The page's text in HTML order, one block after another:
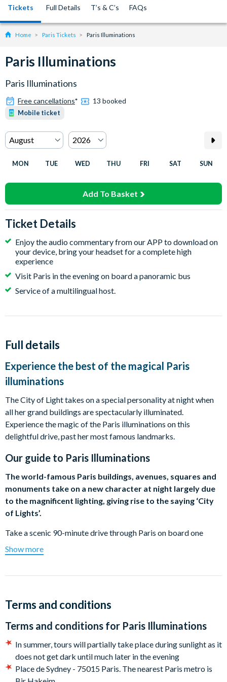
Tickets Full Details T’s & C’s FAQs
Home Paris Tickets Paris Illuminations
Paris Illuminations
Paris Illuminations
Free cancellations* 13 booked
Mobile ticket
MON TUE WED THU FRI SAT SUN
Add To Basket
Ticket Details
Enjoy the audio commentary from our APP to download on
your device, bring your headset for a complete high
experience
Visit Paris in the evening on board a panoramic bus
Service of a multilingual host.
Full details
Experience the best of the magical Paris
illuminations
The City of Light takes on a special personality at night when
all her grand buildings are spectacularly illuminated.
Experience the magic of the Paris illuminations on this
delightful drive, past her most famous landmarks.
Our guide to Paris Illuminations
The world-famous Paris buildings, avenues, squares and
monuments take on a new character at night largely due
to the magnificent lighting, giving rise to the saying ‘City
of Lights’.
Take a scenic 90-minute drive through Paris on board one
of our open-deck bus and prepare to be enchanted by the
nighttime magic of Paris. As the "City of Lights" comes alive,
Germain-des-Prés, and Champs Elysées, each offering a unique
glimpse into the beating heart of Parisian life. Behold the
timeless beauty of the Eiffel Tower, the grandeur of the Louvre
Museum, and the resolute magnificence of Notre Dame a
testament to resilience despite tragic events. As you traverse
Show more
Terms and conditions
Terms and conditions for Paris Illuminations
In summer, tours will partially take place during sunlight as it
does not get dark until much later in the evening
Place de Sydney - 75015 Paris. The nearest Paris metro is